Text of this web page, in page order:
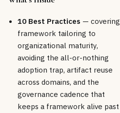
10 Best Practices — covering
framework tailoring to
organizational maturity,
avoiding the all-or-nothing
adoption trap, artifact reuse
across domains, and the
governance cadence that
keeps a framework alive past